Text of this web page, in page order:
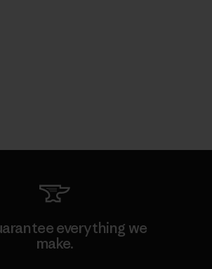
everything we
make.